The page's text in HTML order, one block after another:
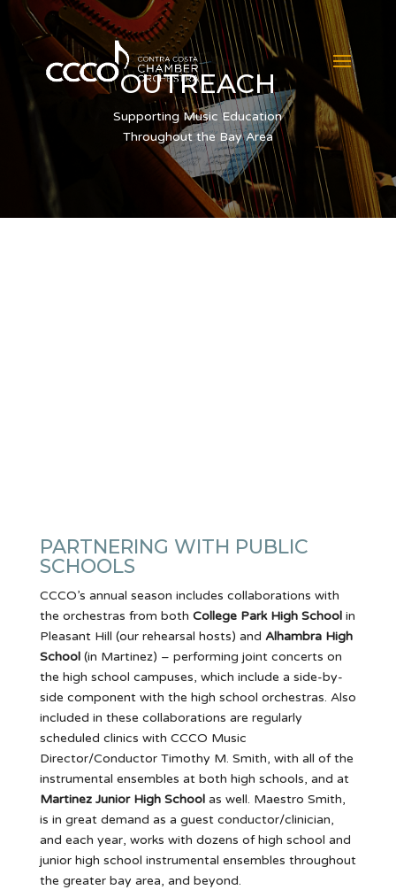
OUTREACH
Supporting Music Education
Throughout the Bay Area
PARTNERING WITH PUBLIC
SCHOOLS
CCCO’s annual season includes collaborations with
the orchestras from both College Park High Schoolin
Pleasant Hill (our rehearsal hosts) and Alhambra High
School(in Martinez) – performing joint concerts on
the high school campuses, which include a side-by-
side component with the high school orchestras. Also
included in these collaborations are regularly
scheduled clinics with CCCO Music
Director/Conductor Timothy M. Smith, with all of the
instrumental ensembles at both high schools, and at
Martinez Junior High Schoolas well. Maestro Smith,
is in great demand as a guest conductor/clinician,
and each year, works with dozens of high school and
junior high school instrumental ensembles throughout
the greater bay area, and beyond.